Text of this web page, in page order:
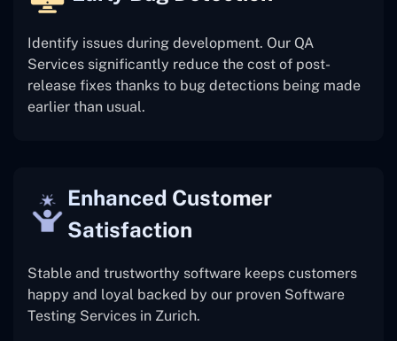
Identify issues during development. Our QA
Services significantly reduce the cost of post-
release fixes thanks to bug detections being made
earlier than usual.
Enhanced Customer
Satisfaction
Stable and trustworthy software keeps customers
happy and loyal backed by our proven Software
Testing Services in Zurich.